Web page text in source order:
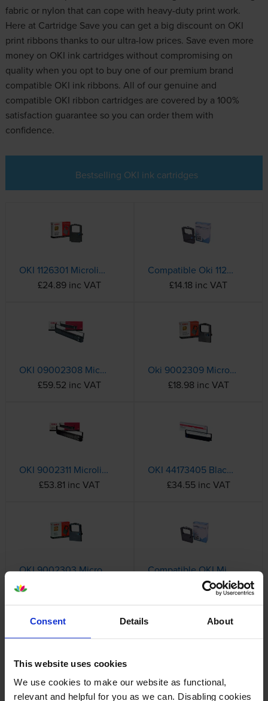
Consent Details About
This website uses cookies
We use cookies to make our website as functional,
relevant and helpful for you as we can. Disabling cookies
fabric or nylon that can cope with heavy-duty print work.
Here at Cartridge Save you can get a big discount on OKI
print ribbons thanks to our ultra-low prices. Save even more
money on OKI ink cartridges without compromising on
quality when you opt to buy one of our premium brand
compatible OKI ink ribbons. All of our genuine and
compatible OKI ribbon cartridges are covered by a 100%
satisfaction guarantee so you can order them with
confidence.
Bestselling OKI ink cartridges
OKI 1126301 Microline Black Nylon Ink Ribbon (01126301)
£24.89 inc VAT
Compatible Oki 1126301 Black Nylon Ink Ribbon
£14.18 inc VAT
OKI 09002308 Microline Black Nylon Ribbon
£59.52 inc VAT
Oki 9002309 Microline Black Nylon Ribbon
£18.98 inc VAT
OKI 9002311 Microline Black Nylon Ink Ribbon
£53.81 inc VAT
OKI 44173405 Black Ink Ribbon
£34.55 inc VAT
OKI 9002303 Microline Fabric Cassette
Compatible OKI Microline 9002303 Fabric Cassette
£8.12 inc VAT
OKI MX Series